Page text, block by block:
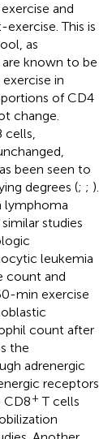
and
This is
as
known to be
in
of CD4
change.
cells,
been seen to
degrees (; ; ).
lymphoma
studies
leukemia
count and
min exercise
count after
the
adrenergic
receptors
CD8+ T cells